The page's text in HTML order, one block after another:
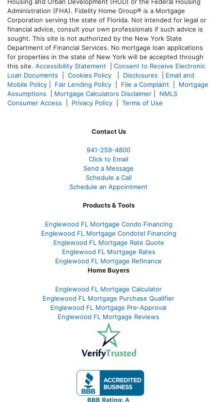
Administration (FHA). Fidelity Home Group® is a Mortgage
Corporation serving the state of Florida. Not intended for legal or
financial advice, consult your own professionals if such advice is
sought. This site is not authorized by the New York State
Department of Financial Services. No mortgage loan applications
for properties in the state of New York will be accepted through
this site. Accessibility Statement
Consent to Receive Electronic
Loan Documents
Cookies Policy Disclosures
Email and
Mobile Policy
Fair Lending Policy File a Complaint
Mortgage
Assumptions
Mortgage Calculators Disclaimer
NMLS
Consumer Access
Privacy Policy Terms of Use
Contact Us
941-259-4800
Click to Email
Send a Message
Schedule a Call
Schedule an Appointment
Products & Tools
Englewood FL Mortgage Condo Financing
Englewood FL Mortgage Condotel Financing
Englewood FL Mortgage Rate Quote
Englewood FL Mortgage Rates
Englewood FL Mortgage Refinance
Home Buyers
Englewood FL Mortgage Calculator
Englewood FL Mortgage Purchase Qualifier
Englewood FL Mortgage Pre-Approval
Englewood FL Mortgage Reviews